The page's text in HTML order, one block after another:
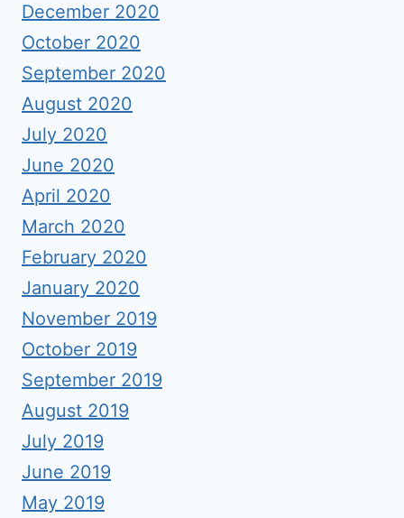
December 2020
October 2020
September 2020
August 2020
July 2020
June 2020
April 2020
March 2020
February 2020
January 2020
November 2019
October 2019
September 2019
August 2019
July 2019
June 2019
May 2019